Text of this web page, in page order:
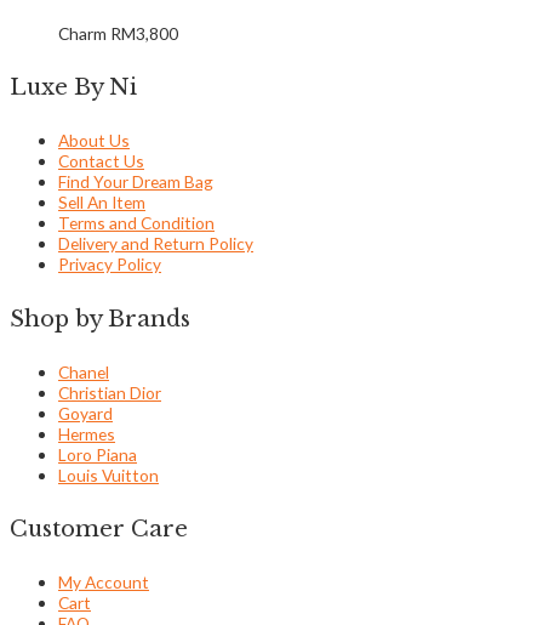
Charm RM3,800
Luxe By Ni
About Us
Contact Us
Find Your Dream Bag
Sell An Item
Terms and Condition
Delivery and Return Policy
Privacy Policy
Shop by Brands
Chanel
Christian Dior
Goyard
Hermes
Loro Piana
Louis Vuitton
Customer Care
My Account
Cart